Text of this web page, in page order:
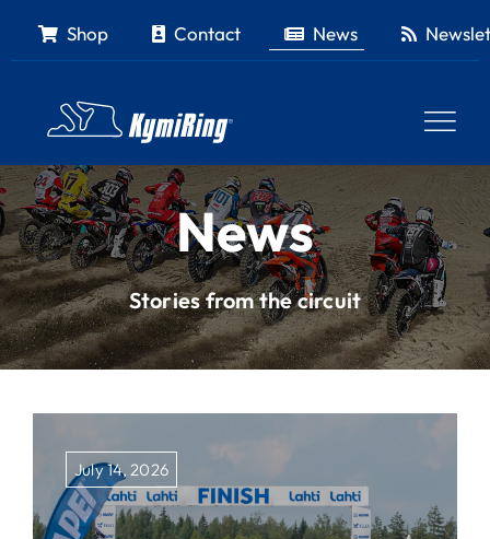
Shop Contact News
News
Stories from the circuit
July 14, 2026